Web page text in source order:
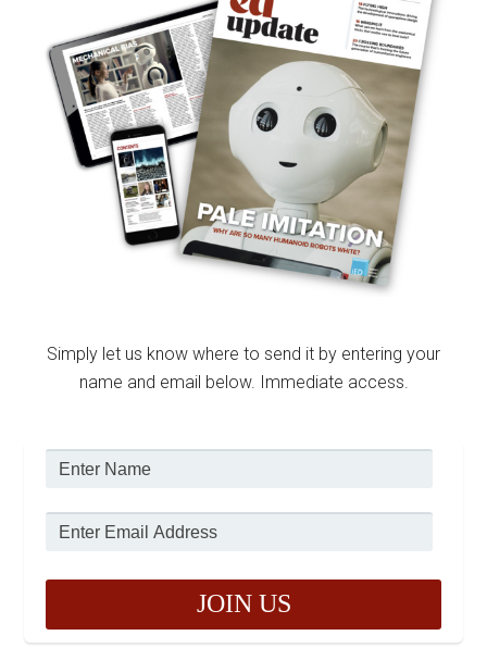
Simply let us know where to send it by entering your
name and email below. Immediate access.